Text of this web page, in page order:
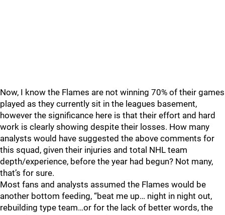
Now, I know the Flames are not winning 70% of their games
played as they currently sit in the leagues basement,
however the significance here is that their effort and hard
work is clearly showing despite their losses. How many
analysts would have suggested the above comments for
this squad, given their injuries and total NHL team
depth/experience, before the year had begun? Not many,
that’s for sure.
Most fans and analysts assumed the Flames would be
another bottom feeding, “beat me up… night in night out,
rebuilding type team…or for the lack of better words, the